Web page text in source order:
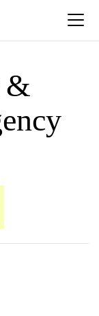
&